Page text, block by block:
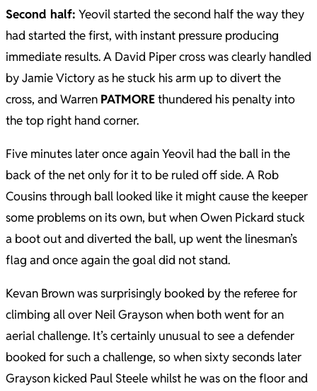
Second half: Yeovil started the second half the way they
had started the first, with instant pressure producing
immediate results. A David Piper cross was clearly handled
by Jamie Victory as he stuck his arm up to divert the
cross, and Warren PATMOREthundered his penalty into
the top right hand corner.
Five minutes later once again Yeovil had the ball in the
back of the net only for it to be ruled off side. A Rob
Cousins through ball looked like it might cause the keeper
some problems on its own, but when Owen Pickard stuck
a boot out and diverted the ball, up went the linesman’s
flag and once again the goal did not stand.
Kevan Brown was surprisingly booked by the referee for
climbing all over Neil Grayson when both went for an
aerial challenge. It’s certainly unusual to see a defender
booked for such a challenge, so when sixty seconds later
Grayson kicked Paul Steele whilst he was on the floor and